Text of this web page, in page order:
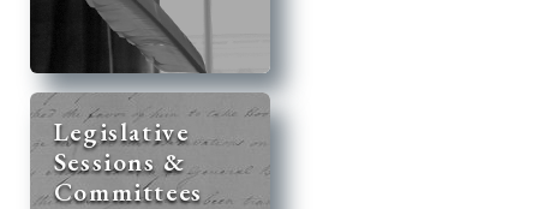
Legislative
Sessions &
Committees